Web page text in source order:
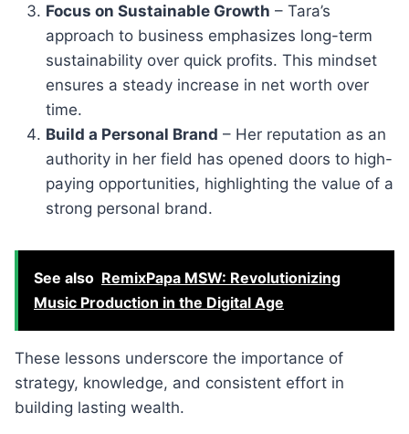
Focus on Sustainable Growth – Tara’s
approach to business emphasizes long-term
sustainability over quick profits. This mindset
ensures a steady increase in net worth over
time.
Build a Personal Brand – Her reputation as an
authority in her field has opened doors to high-
paying opportunities, highlighting the value of a
strong personal brand.
See also RemixPapa MSW: Revolutionizing
Music Production in the Digital Age
These lessons underscore the importance of
strategy, knowledge, and consistent effort in
building lasting wealth.